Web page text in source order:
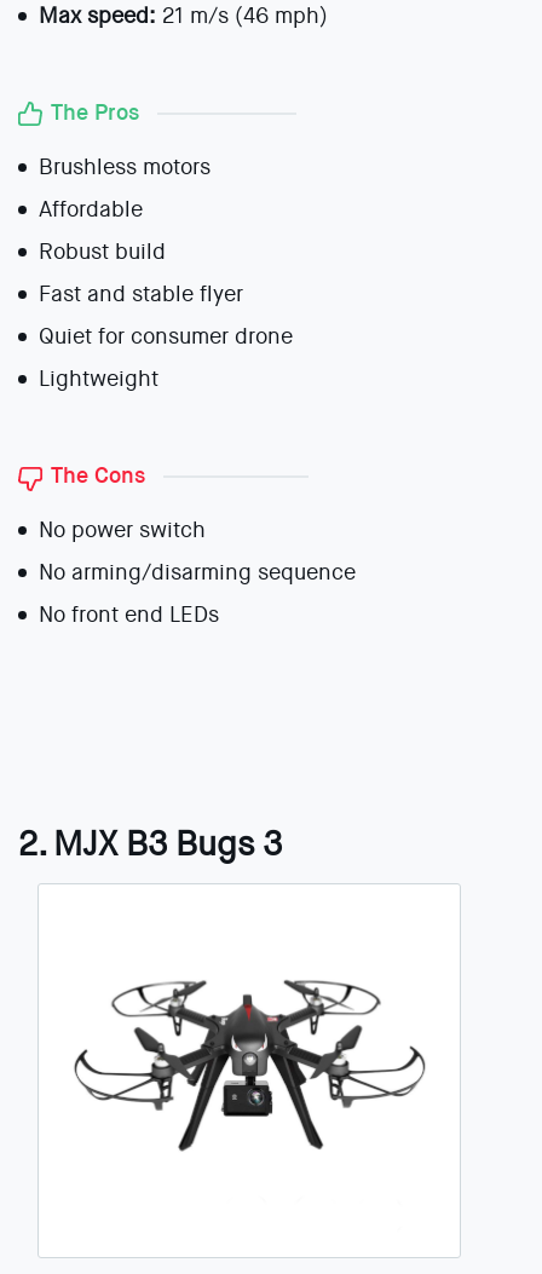
Max speed: 21 m/s (46 mph)
The Pros
Brushless motors
Affordable
Robust build
Fast and stable flyer
Quiet for consumer drone
Lightweight
The Cons
No power switch
No arming/disarming sequence
No front end LEDs
2. MJX B3 Bugs 3